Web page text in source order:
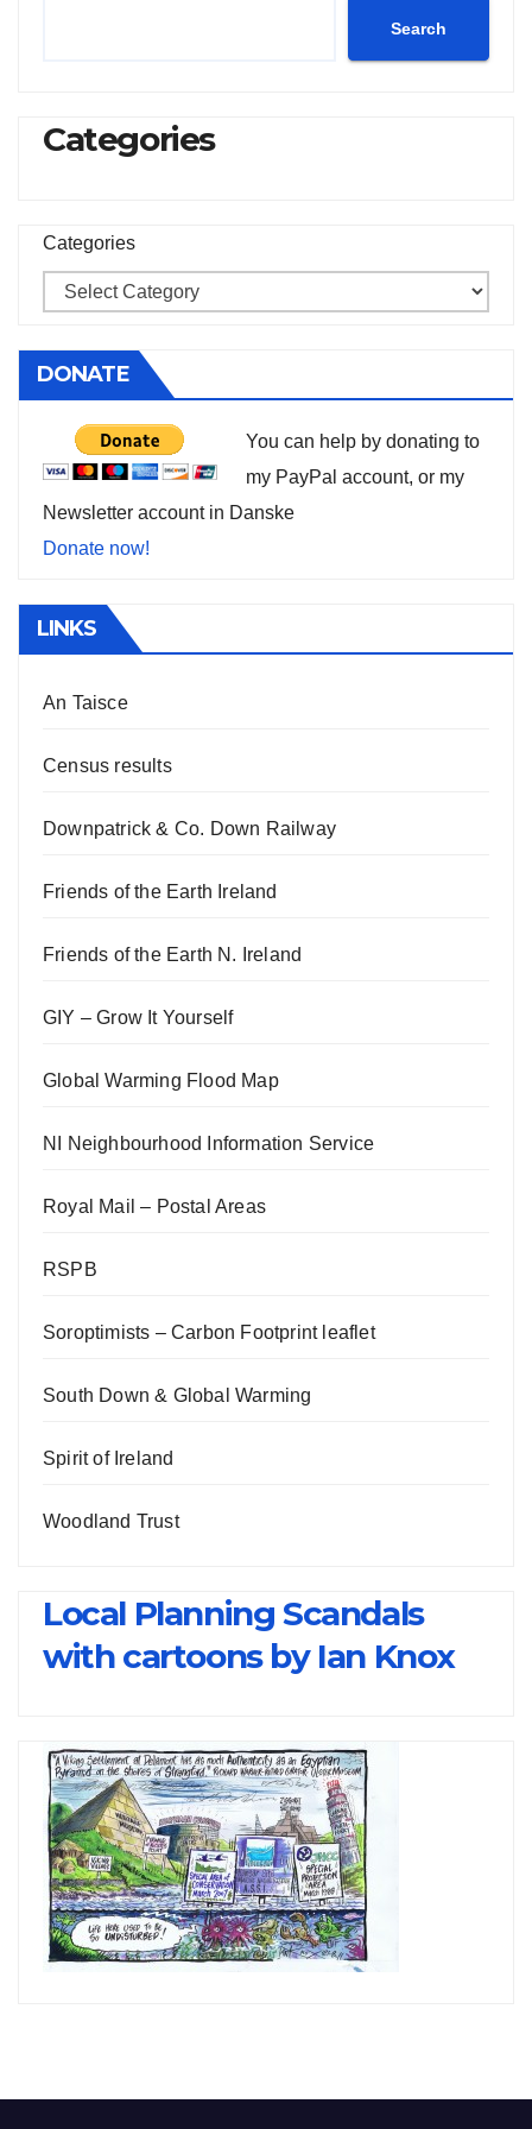
Search
Categories
Categories
DONATE
You can help by donating to
my PayPal account, or my
Newsletter account in Danske
Donate now!
LINKS
An Taisce
Census results
Downpatrick & Co. Down Railway
Friends of the Earth Ireland
Friends of the Earth N. Ireland
GIY – Grow It Yourself
Global Warming Flood Map
NI Neighbourhood Information Service
Royal Mail – Postal Areas
RSPB
Soroptimists – Carbon Footprint leaflet
South Down & Global Warming
Spirit of Ireland
Woodland Trust
Local Planning Scandals
with cartoons by Ian Knox